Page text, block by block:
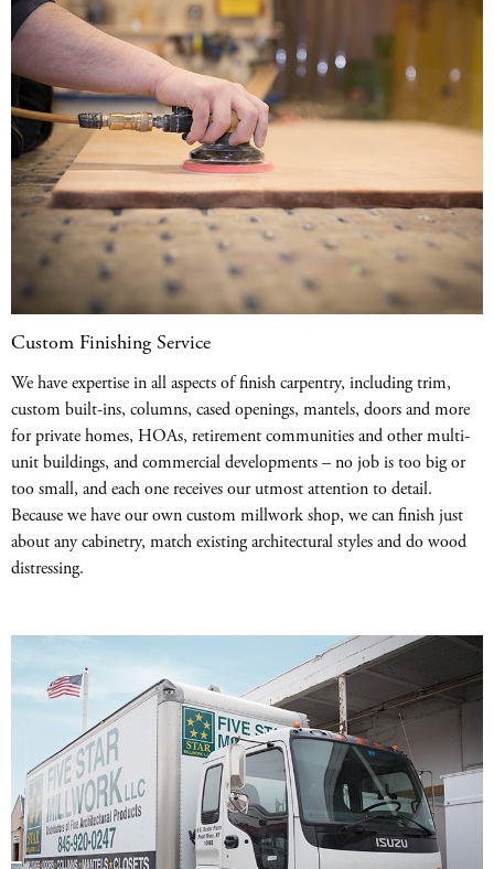
Custom Finishing Service
We have expertise in all aspects of finish carpentry, including trim,
custom built-ins, columns, cased openings, mantels, doors and more
for private homes, HOAs, retirement communities and other multi-
unit buildings, and commercial developments – no job is too big or
too small, and each one receives our utmost attention to detail.
Because we have our own custom millwork shop, we can finish just
about any cabinetry, match existing architectural styles and do wood
distressing.